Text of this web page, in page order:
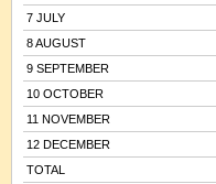
7 JULY
8 AUGUST
9 SEPTEMBER
10 OCTOBER
11 NOVEMBER
12 DECEMBER
TOTAL